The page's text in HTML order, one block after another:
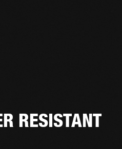
RESISTANT